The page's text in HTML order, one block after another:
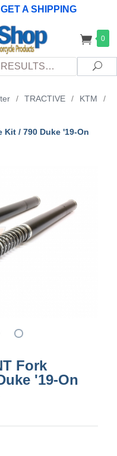
GET A SHIPPING
customers
& FEES upon arrival at
0
/ TRACTIVE / KTM
/
Kit / 790 Duke '19-On
Fork
'19-On